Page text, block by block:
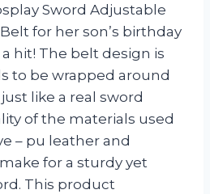
Sword Adjustable
for her son’s birthday
hit! The belt design is
to be wrapped around
like a real sword
of the materials used
– pu leather and
for a sturdy yet
This product